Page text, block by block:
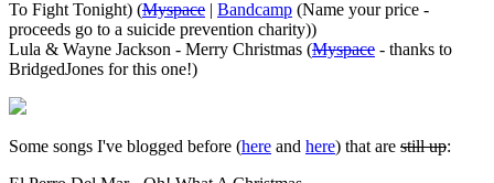
To Fight Tonight) (Myspace | Bandcamp (Name your price -
proceeds go to a suicide prevention charity))
Lula & Wayne Jackson - Merry Christmas (Myspace - thanks to
BridgedJones for this one!)
Some songs I've blogged before (here and here) that are still up: